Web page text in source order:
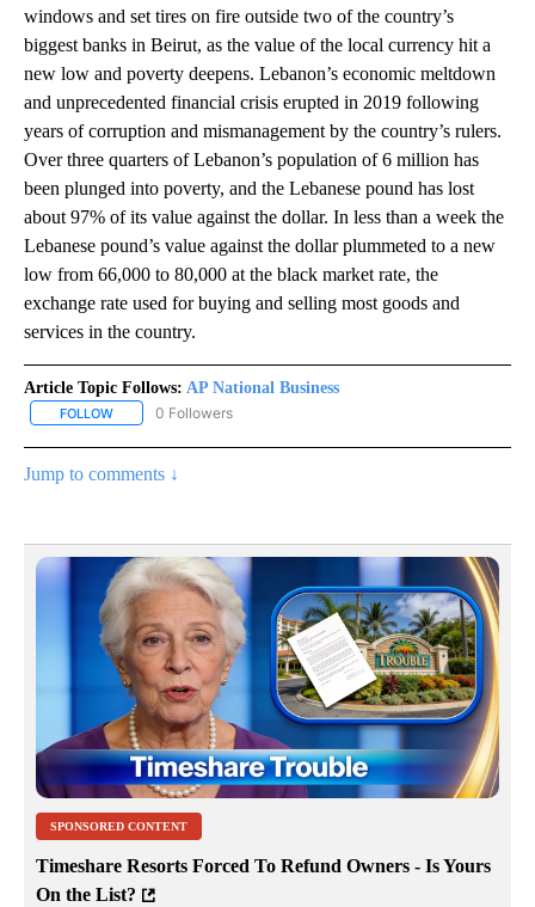
windows and set tires on fire outside two of the country’s
biggest banks in Beirut, as the value of the local currency hit a
new low and poverty deepens. Lebanon’s economic meltdown
and unprecedented financial crisis erupted in 2019 following
years of corruption and mismanagement by the country’s rulers.
Over three quarters of Lebanon’s population of 6 million has
been plunged into poverty, and the Lebanese pound has lost
about 97% of its value against the dollar. In less than a week the
Lebanese pound’s value against the dollar plummeted to a new
low from 66,000 to 80,000 at the black market rate, the
exchange rate used for buying and selling most goods and
services in the country.
Article Topic Follows: AP National Business
FOLLOW FOLLOW "AP NATIONAL BUSINESS" TO RECEIVE NOTIFICATIONS
0 Followers
Jump to comments ↓
SPONSORED CONTENT
Timeshare Resorts Forced To Refund Owners - Is Yours
On the List?